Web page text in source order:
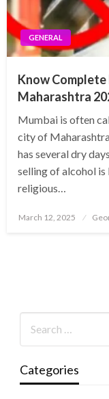
GENERAL
Know
Maharashtra
Mumbai is often
city of
has several dry
selling of alcohol is
religious…
Posted
March 12, 2025
Categories